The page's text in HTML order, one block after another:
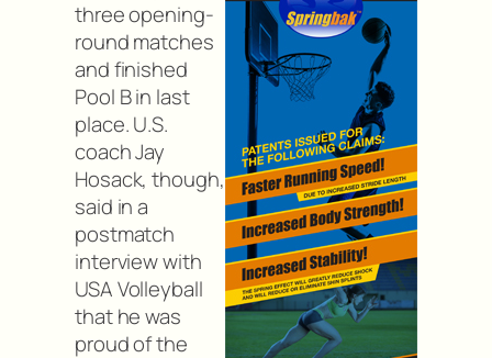
three opening-
round matches
and finished
Pool B in last
place. U.S.
coach Jay
Hosack, though,
said in a
postmatch
interview with
USA Volleyball
that he was
proud of the